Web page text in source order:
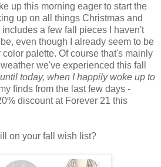
up this morning eager to start the
up on all things Christmas and
a few fall pieces I haven't
even though I already seem to be
palette. Of course that's mainly
we've experienced this fall
until today, when I happily woke up to
finds from the last few days -
discount at Forever 21 this
on your fall wish list?